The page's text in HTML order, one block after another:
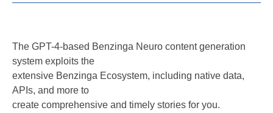
The GPT-4-based Benzinga Neuro content generation
system exploits the
extensive Benzinga Ecosystem, including native data,
APIs, and more to
create comprehensive and timely stories for you.